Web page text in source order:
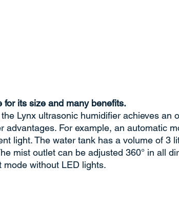
its size and many benefits.
Lynx ultrasonic humidifier achieves an
advantages. For example, an automatic
light. The water tank has a volume of 3
mist outlet can be adjusted 360° in all
without LED lights.